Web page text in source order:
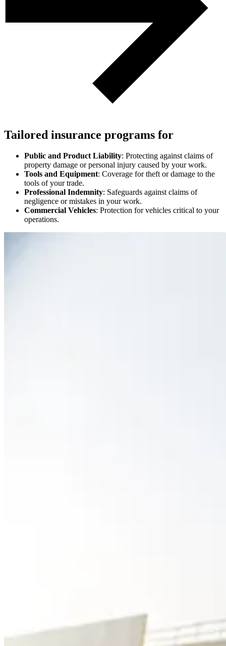
Tailored insurance programs for
Public and Product Liability: Protecting against claims of
property damage or personal injury caused by your work.
Tools and Equipment: Coverage for theft or damage to the
tools of your trade.
Professional Indemnity: Safeguards against claims of
negligence or mistakes in your work.
Commercial Vehicles: Protection for vehicles critical to your
operations.